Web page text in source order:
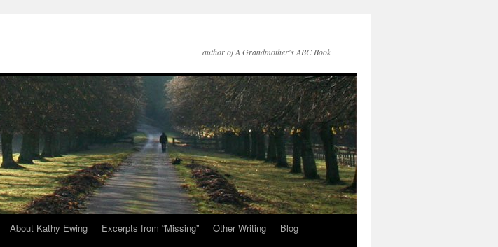
author of A Grandmother's ABC Book
About Kathy Ewing Excerpts from “Missing” Other Writing
Blog